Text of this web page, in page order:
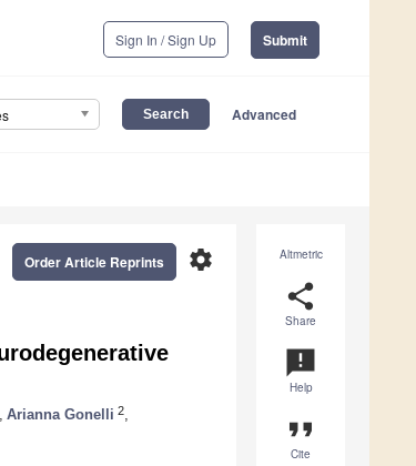
Sign In / Sign Up Submit
Advanced
Altmetric
share
Share
announcement
Help
format_quote
Cite
settings
Order Article Reprints
Arianna Gonelli 2